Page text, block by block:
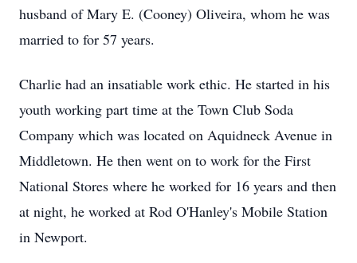
husband of Mary E. (Cooney) Oliveira, whom he was
married to for 57 years.
Charlie had an insatiable work ethic. He started in his
youth working part time at the Town Club Soda
Company which was located on Aquidneck Avenue in
Middletown. He then went on to work for the First
National Stores where he worked for 16 years and then
at night, he worked at Rod O'Hanley's Mobile Station
in Newport.